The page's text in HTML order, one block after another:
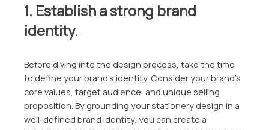
1. Establish a strong brand
identity.
Before diving into the design process, take the time
to define your brand’s identity. Consider your brand’s
core values, target audience, and unique selling
proposition. By grounding your stationery design in a
well-defined brand identity, you can create a